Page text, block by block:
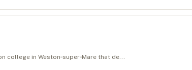
college in Weston‑super‑Mare that de...